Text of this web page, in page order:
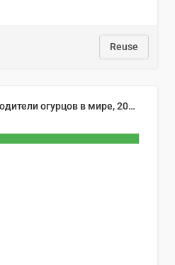
Reuse
🥒 Крупнейшие производители огурцов в мире, 2023 год (млн тонн)